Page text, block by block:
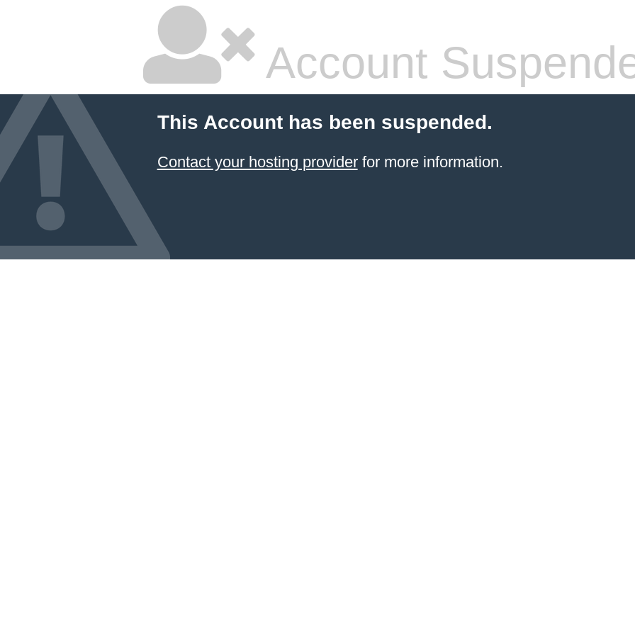
Account
This Account has been suspended.
Contact your hosting providerfor more information.